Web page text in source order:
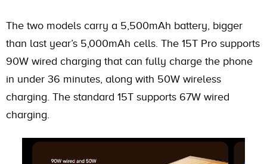
The two models carry a 5,500mAh battery, bigger
than last year’s 5,000mAh cells. The 15T Pro supports
90W wired charging that can fully charge the phone
in under 36 minutes, along with 50W wireless
charging. The standard 15T supports 67W wired
charging.